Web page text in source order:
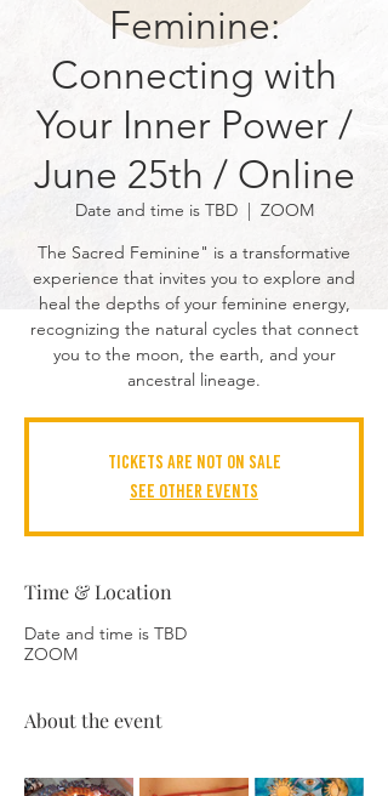
Feminine:
Connecting with
Your Inner Power /
June 25th / Online
Date and time is TBD
  |
ZOOM
The Sacred Feminine" is a transformative
experience that invites you to explore and
heal the depths of your feminine energy,
recognizing the natural cycles that connect
you to the moon, the earth, and your
ancestral lineage.
Tickets are not on sale
See other events
Time & Location
Date and time is TBD
ZOOM
About the event